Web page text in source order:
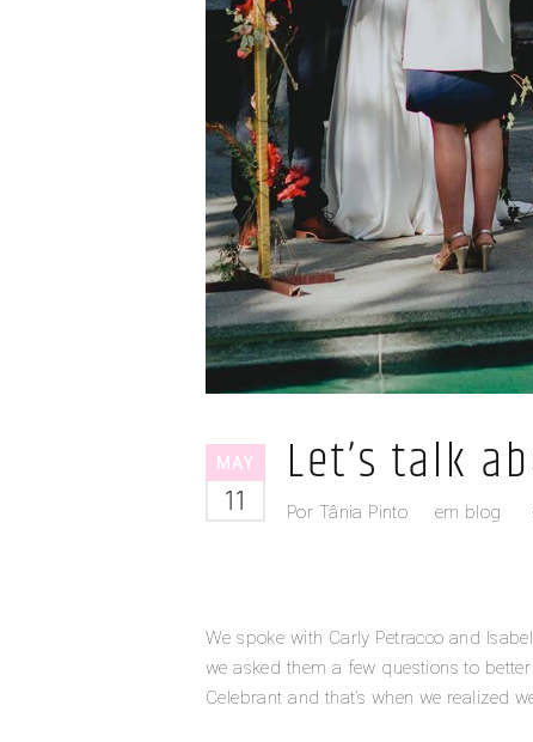
MAY
11
Let’s talk
Por Tânia Pinto em blog
We spoke with Carly Petracco and
we asked them a few questions to
Celebrant and that’s when we realized